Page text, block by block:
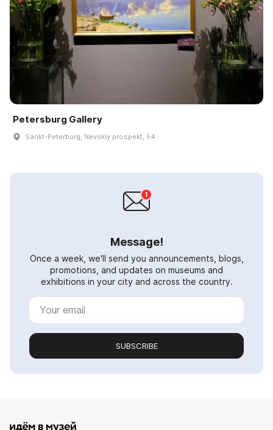
Petersburg Gallery
Sankt-Peterburg, Nevskiy prospekt, 54
Message!
Once a week, we'll send you announcements, blogs,
promotions, and updates on museums and
exhibitions in your city and across the country.
SUBSCRIBE